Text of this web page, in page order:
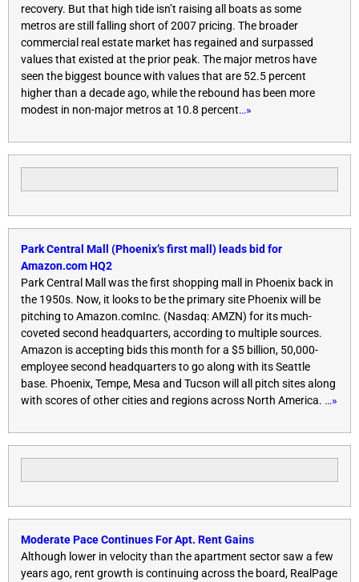
recovery. But that high tide isn’t raising all boats as some
metros are still falling short of 2007 pricing. The broader
commercial real estate market has regained and surpassed
values that existed at the prior peak. The major metros have
seen the biggest bounce with values that are 52.5 percent
higher than a decade ago, while the rebound has been more
modest in non-major metros at 10.8 percent…»
Park Central Mall (Phoenix’s first mall) leads bid for
Amazon.com HQ2
Park Central Mall was the first shopping mall in Phoenix back in
the 1950s. Now, it looks to be the primary site Phoenix will be
pitching to Amazon.comInc. (Nasdaq: AMZN) for its much-
coveted second headquarters, according to multiple sources.
Amazon is accepting bids this month for a $5 billion, 50,000-
employee second headquarters to go along with its Seattle
base. Phoenix, Tempe, Mesa and Tucson will all pitch sites along
with scores of other cities and regions across North America. …»
Moderate Pace Continues For Apt. Rent Gains
Although lower in velocity than the apartment sector saw a few
years ago, rent growth is continuing across the board, RealPage